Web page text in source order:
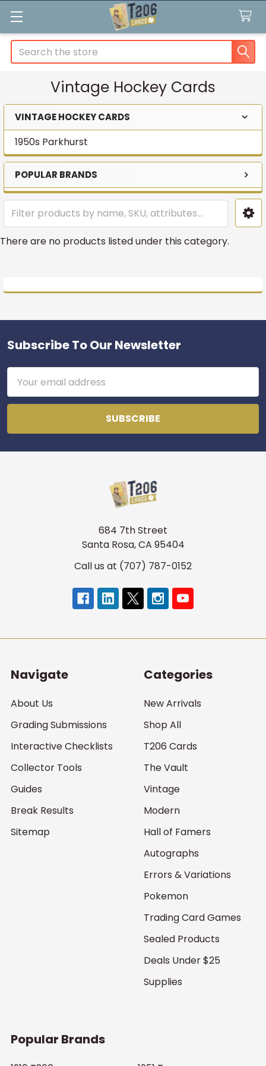
Search
Vintage Hockey Cards
Sidebar
VINTAGE HOCKEY CARDS
1950s Parkhurst
POPULAR BRANDS
There are no products listed under this category.
Footer
Subscribe To Our Newsletter
Address
684 7th Street
Santa Rosa, CA 95404
Call us at (707) 787-0152
Navigate
About Us
Grading Submissions
Interactive Checklists
Collector Tools
Guides
Break Results
Sitemap
Categories
New Arrivals
Shop All
T206 Cards
The Vault
Vintage
Modern
Hall of Famers
Autographs
Errors & Variations
Pokemon
Trading Card Games
Sealed Products
Deals Under $25
Supplies
Popular Brands